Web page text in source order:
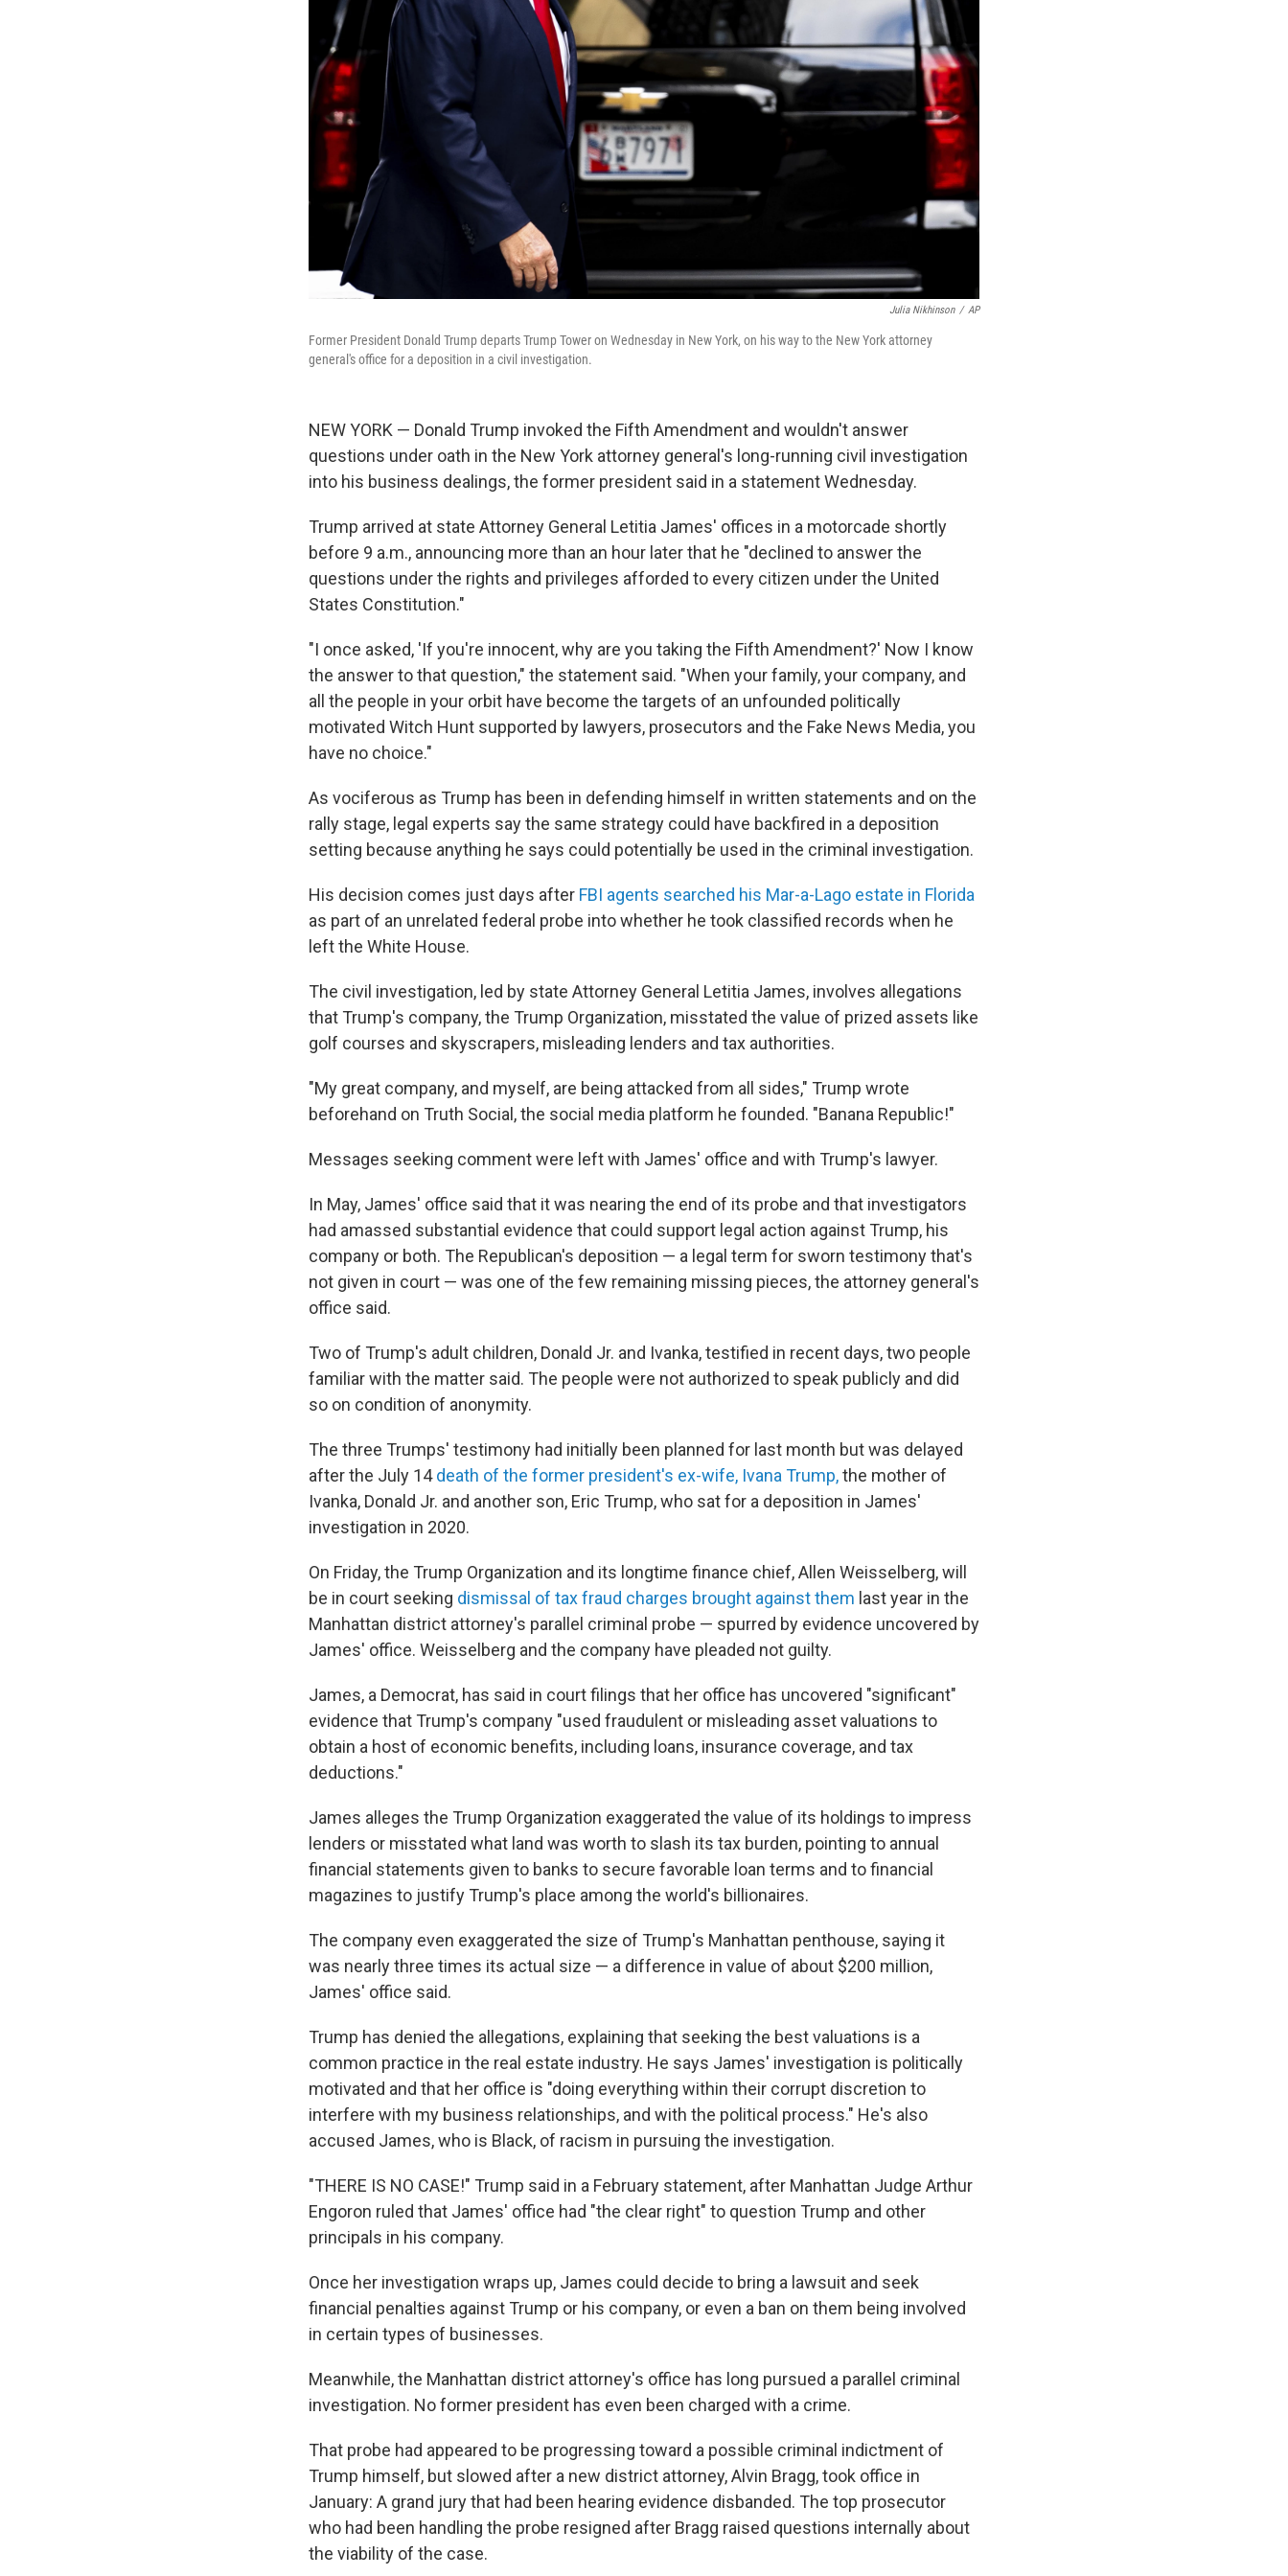
Julia Nikhinson / AP
Former President Donald Trump departs Trump Tower on Wednesday in New York, on his way to the New York attorney
general's office for a deposition in a civil investigation.
NEW YORK — Donald Trump invoked the Fifth Amendment and wouldn't answer
questions under oath in the New York attorney general's long-running civil investigation
into his business dealings, the former president said in a statement Wednesday.
Trump arrived at state Attorney General Letitia James' offices in a motorcade shortly
before 9 a.m., announcing more than an hour later that he "declined to answer the
questions under the rights and privileges afforded to every citizen under the United
States Constitution."
"I once asked, 'If you're innocent, why are you taking the Fifth Amendment?' Now I know
the answer to that question," the statement said. "When your family, your company, and
all the people in your orbit have become the targets of an unfounded politically
motivated Witch Hunt supported by lawyers, prosecutors and the Fake News Media, you
have no choice."
As vociferous as Trump has been in defending himself in written statements and on the
rally stage, legal experts say the same strategy could have backfired in a deposition
setting because anything he says could potentially be used in the criminal investigation.
His decision comes just days after FBI agents searched his Mar-a-Lago estate in Florida
as part of an unrelated federal probe into whether he took classified records when he
left the White House.
The civil investigation, led by state Attorney General Letitia James, involves allegations
that Trump's company, the Trump Organization, misstated the value of prized assets like
golf courses and skyscrapers, misleading lenders and tax authorities.
"My great company, and myself, are being attacked from all sides," Trump wrote
beforehand on Truth Social, the social media platform he founded. "Banana Republic!"
Messages seeking comment were left with James' office and with Trump's lawyer.
In May, James' office said that it was nearing the end of its probe and that investigators
had amassed substantial evidence that could support legal action against Trump, his
company or both. The Republican's deposition — a legal term for sworn testimony that's
not given in court — was one of the few remaining missing pieces, the attorney general's
office said.
Two of Trump's adult children, Donald Jr. and Ivanka, testified in recent days, two people
familiar with the matter said. The people were not authorized to speak publicly and did
so on condition of anonymity.
The three Trumps' testimony had initially been planned for last month but was delayed
after the July 14death of the former president's ex-wife, Ivana Trump,the mother of
Ivanka, Donald Jr. and another son, Eric Trump, who sat for a deposition in James'
investigation in 2020.
On Friday, the Trump Organization and its longtime finance chief, Allen Weisselberg, will
be in court seeking dismissal of tax fraud charges brought against them last year in the
Manhattan district attorney's parallel criminal probe — spurred by evidence uncovered by
James' office. Weisselberg and the company have pleaded not guilty.
James, a Democrat, has said in court filings that her office has uncovered "significant"
evidence that Trump's company "used fraudulent or misleading asset valuations to
obtain a host of economic benefits, including loans, insurance coverage, and tax
deductions."
James alleges the Trump Organization exaggerated the value of its holdings to impress
lenders or misstated what land was worth to slash its tax burden, pointing to annual
financial statements given to banks to secure favorable loan terms and to financial
magazines to justify Trump's place among the world's billionaires.
The company even exaggerated the size of Trump's Manhattan penthouse, saying it
was nearly three times its actual size — a difference in value of about $200 million,
James' office said.
Trump has denied the allegations, explaining that seeking the best valuations is a
common practice in the real estate industry. He says James' investigation is politically
motivated and that her office is "doing everything within their corrupt discretion to
interfere with my business relationships, and with the political process." He's also
accused James, who is Black, of racism in pursuing the investigation.
"THERE IS NO CASE!" Trump said in a February statement, after Manhattan Judge Arthur
Engoron ruled that James' office had "the clear right" to question Trump and other
principals in his company.
Once her investigation wraps up, James could decide to bring a lawsuit and seek
financial penalties against Trump or his company, or even a ban on them being involved
in certain types of businesses.
Meanwhile, the Manhattan district attorney's office has long pursued a parallel criminal
investigation. No former president has even been charged with a crime.
That probe had appeared to be progressing toward a possible criminal indictment of
Trump himself, but slowed after a new district attorney, Alvin Bragg, took office in
January: A grand jury that had been hearing evidence disbanded. The top prosecutor
who had been handling the probe resigned after Bragg raised questions internally about
the viability of the case.